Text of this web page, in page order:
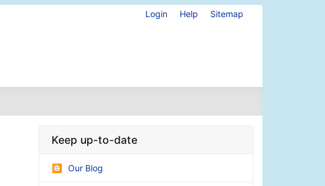
Login Help Sitemap
Keep up-to-date
Our Blog